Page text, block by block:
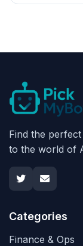
Find the
to the world of
Categories
Finance & Ops